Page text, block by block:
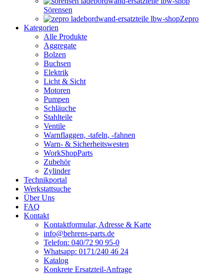
Sörensen
Zepro
Kategorien
Alle Produkte
Aggregate
Bolzen
Buchsen
Elektrik
Licht & Sicht
Motoren
Pumpen
Schläuche
Stahlteile
Ventile
Warnflaggen, -tafeln, -fahnen
Warn- & Sicherheitswesten
WorkShopParts
Zubehör
Zylinder
Technikportal
Werkstattsuche
Über Uns
FAQ
Kontakt
Kontaktformular, Adresse & Karte
info@behrens-parts.de
Telefon: 040/72 90 95-0
Whatsapp: 0171/240 46 24
Katalog
Konkrete Ersatzteil-Anfrage